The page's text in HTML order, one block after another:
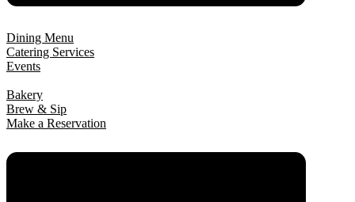
Dining Menu
Catering Services
Events
Bakery
Brew & Sip
Make a Reservation